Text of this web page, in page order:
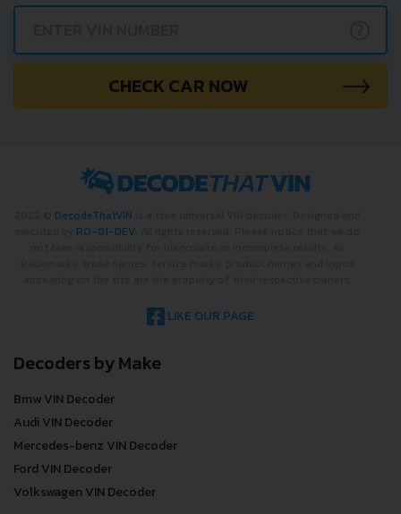
Avoid costly problems by
and get a VIN Lookup report
instantly.
CHECK CAR NOW
2022 ©DecodeThatVINis a free universal VIN decoder. Designed and
executed by RO-01-DEV . All rights reserved. Please notice that we do
not take responsibility for inaccurate or incomplete results. All
trademarks, trade names, service marks, product names and logos
appearing on the site are the property of their respective owners.